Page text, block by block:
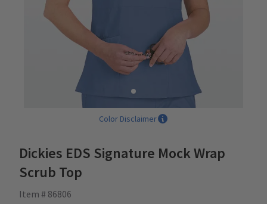
Color Disclaimer
Dickies EDS Signature Mock Wrap
Scrub Top
Item # 86806